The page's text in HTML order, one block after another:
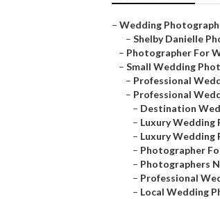
– Wedding
– Shelby Danielle
– Photographer For
– Small Wedding
– Professional
– Professional
– Destination
– Luxury Wedding
– Luxury Wedding
– Photographer
– Photographers
– Professional
– Local Wedding